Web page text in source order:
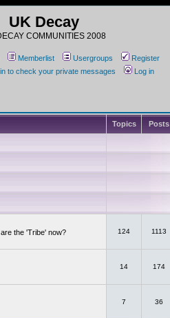
UK Decay
COMMUNITIES 2008
Memberlist Usergroups
Register
to check your private messages Log in
Topics Posts
the 'Tribe' now? 124 1113
14 174
7 36